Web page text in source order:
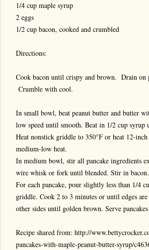
1/4 cup maple syrup
2 eggs
1/2 cup bacon, cooked and crumbled
Directions:
Cook bacon until crispy and brown. Drain on
Crumble with cool.
In small bowl, beat peanut butter and butter
low speed until smooth. Beat in 1/2 cup
Heat nonstick griddle to 350°F or heat 12-
medium-low heat.
In medium bowl, stir all pancake ingredients
wire whisk or fork until blended. Stir in bacon.
For each pancake, pour slightly less than 1/4
griddle. Cook 2 to 3 minutes or until edges
other sides until golden brown. Serve
Recipe shared from: http://
pancakes-with-maple-peanut-butter-syrup/